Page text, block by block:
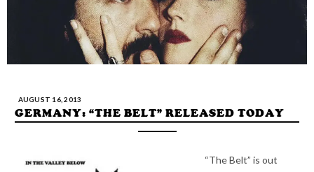
AUGUST 16, 2013
GERMANY: “THE BELT” RELEASED TODAY
“The Belt” is out